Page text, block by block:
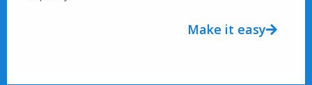
Make it easy